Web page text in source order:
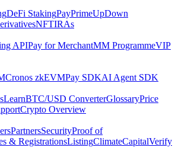
DeFi StakingPayPrimeUpDown
NFTIRAs
APIPay for MerchantMM ProgrammeVIP
Cronos zkEVMPay SDKAI Agent SDK
LearnBTC/USD ConverterGlossaryPrice
Crypto Overview
PartnersSecurityProof of
& RegistrationsListingClimateCapitalVerify